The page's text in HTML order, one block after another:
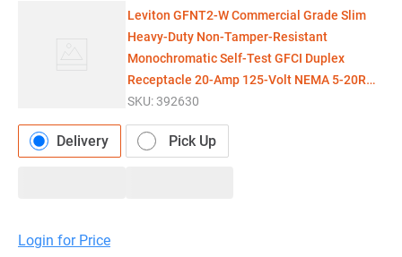
Leviton GFNT2-W Commercial Grade Slim
Heavy-Duty Non-Tamper-Resistant
Monochromatic Self-Test GFCI Duplex
Receptacle 20-Amp 125-Volt NEMA 5-20R
Whi
SKU:392630
Delivery Pick Up
Login for Price